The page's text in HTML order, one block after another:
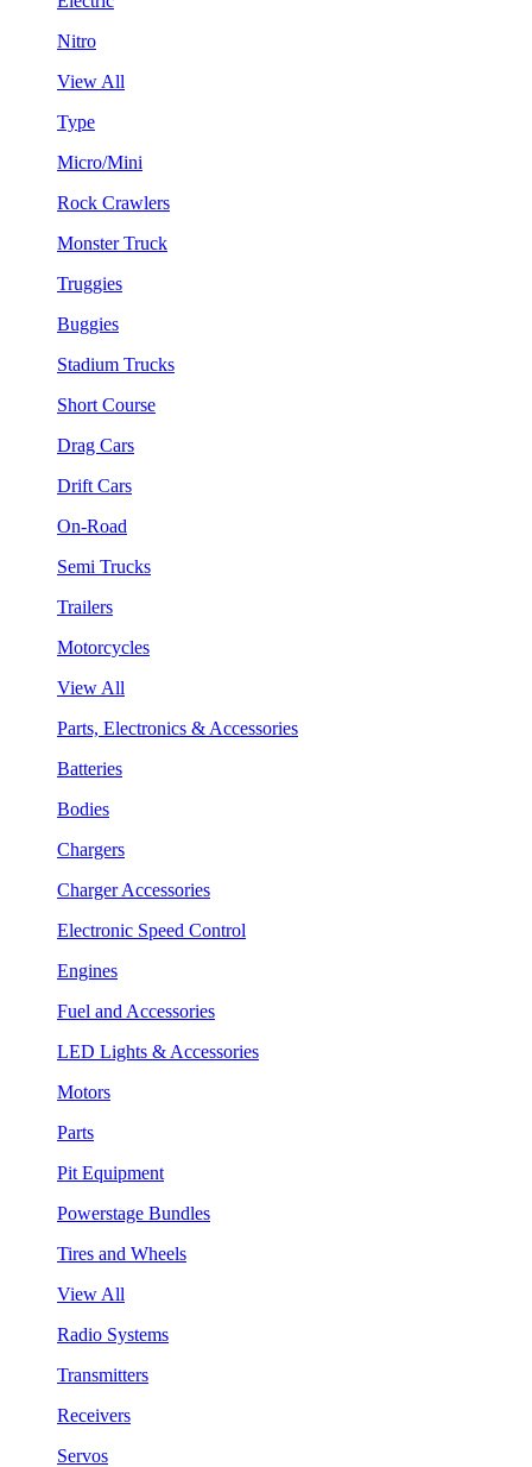
Nitro
View All
Type
Micro/Mini
Rock Crawlers
Monster Truck
Truggies
Buggies
Stadium Trucks
Short Course
Drag Cars
Drift Cars
On-Road
Semi Trucks
Trailers
Motorcycles
View All
Parts, Electronics & Accessories
Batteries
Bodies
Chargers
Charger Accessories
Electronic Speed Control
Engines
Fuel and Accessories
LED Lights & Accessories
Motors
Parts
Pit Equipment
Powerstage Bundles
Tires and Wheels
View All
Radio Systems
Transmitters
Receivers
Servos